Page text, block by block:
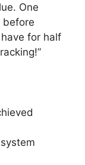
One
before
for half